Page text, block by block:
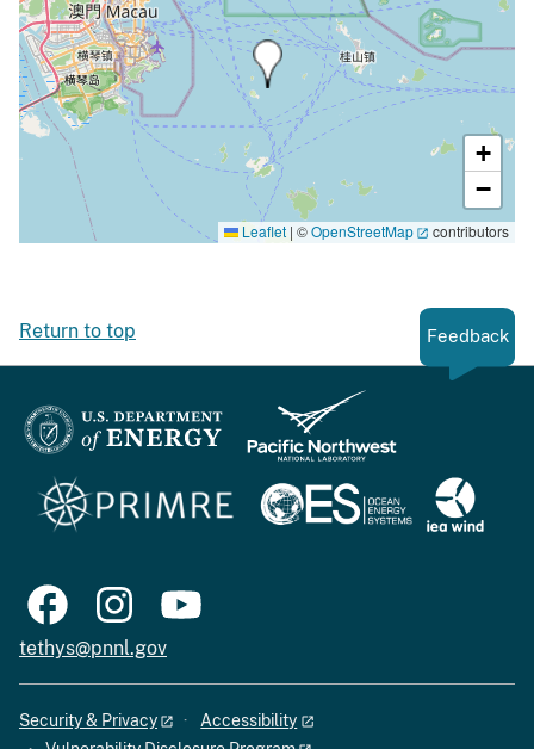
+
−
Leaflet | ©OpenStreetMap contributors
Return to top Feedback
tethys@pnnl.gov
Security & Privacy
Accessibility